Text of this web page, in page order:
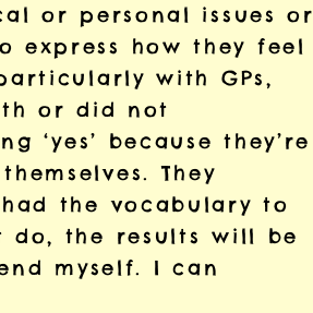
or personal issues or
express how they feel
with GPs,
or did not
‘yes’ because they’re
They
the vocabulary to
do, the results will be
myself. I can